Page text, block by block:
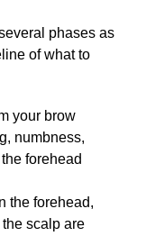
phases as
of what to
your brow
numbness,
forehead
the forehead,
scalp are